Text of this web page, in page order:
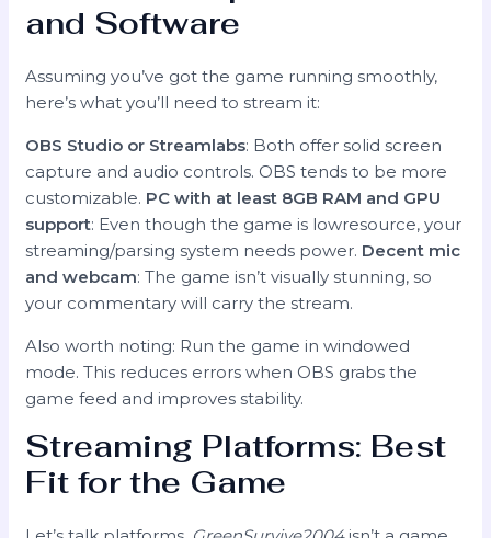
and Software
Assuming you’ve got the game running smoothly,
here’s what you’ll need to stream it:
OBS Studio or Streamlabs: Both offer solid screen
capture and audio controls. OBS tends to be more
customizable. PC with at least 8GB RAM and GPU
support: Even though the game is lowresource, your
streaming/parsing system needs power. Decent mic
and webcam: The game isn’t visually stunning, so
your commentary will carry the stream.
Also worth noting: Run the game in windowed
mode. This reduces errors when OBS grabs the
game feed and improves stability.
Streaming Platforms: Best
Fit for the Game